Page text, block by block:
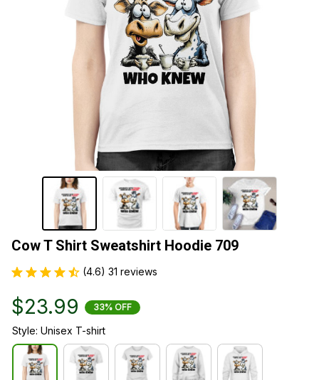
Cow T Shirt Sweatshirt Hoodie 709
(4.6) 31 reviews
$23.99 33% OFF
Style: Unisex T-shirt